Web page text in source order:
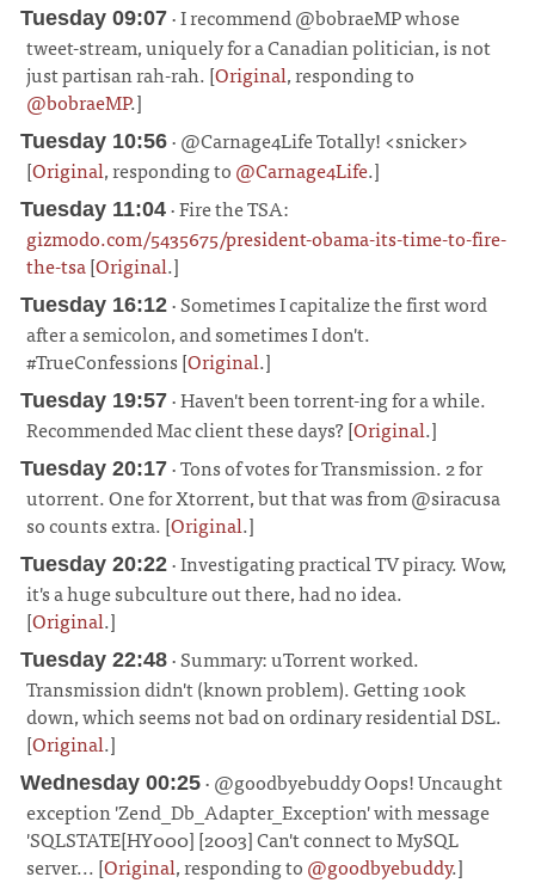
Tuesday 09:07 · I recommend @bobraeMP whose
tweet-stream, uniquely for a Canadian politician, is not
just partisan rah-rah. [Original, responding to
@bobraeMP.]
Tuesday 10:56 · @Carnage4Life Totally! <snicker>
[Original, responding to@Carnage4Life.]
Tuesday 11:04 · Fire the TSA:
gizmodo.com/5435675/president-obama-its-time-to-fire-
the-tsa[Original.]
Tuesday 16:12 · Sometimes I capitalize the first word
after a semicolon, and sometimes I don't.
#TrueConfessions [Original.]
Tuesday 19:57 · Haven't been torrent-ing for a while.
Recommended Mac client these days? [Original.]
Tuesday 20:17 · Tons of votes for Transmission. 2 for
utorrent. One for Xtorrent, but that was from @siracusa
so counts extra. [Original.]
Tuesday 20:22 · Investigating practical TV piracy. Wow,
it's a huge subculture out there, had no idea.
[Original.]
Tuesday 22:48 · Summary: uTorrent worked.
Transmission didn't (known problem). Getting 100k
down, which seems not bad on ordinary residential DSL.
[Original.]
Wednesday 00:25 · @goodbyebuddy Oops! Uncaught
exception 'Zend_Db_Adapter_Exception' with message
'SQLSTATE[HY000] [2003] Can't connect to MySQL
server... [Original, responding to@goodbyebuddy.]